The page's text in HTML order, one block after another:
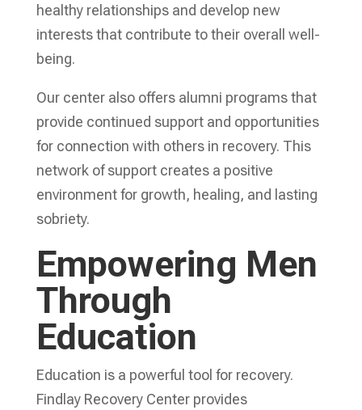
healthy relationships and develop new
interests that contribute to their overall well-
being.
Our center also offers alumni programs that
provide continued support and opportunities
for connection with others in recovery. This
network of support creates a positive
environment for growth, healing, and lasting
sobriety.
Empowering Men
Through
Education
Education is a powerful tool for recovery.
Findlay Recovery Center provides